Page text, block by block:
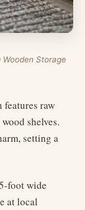
Wooden Storage
raw
shelves.
setting a
foot wide
at local